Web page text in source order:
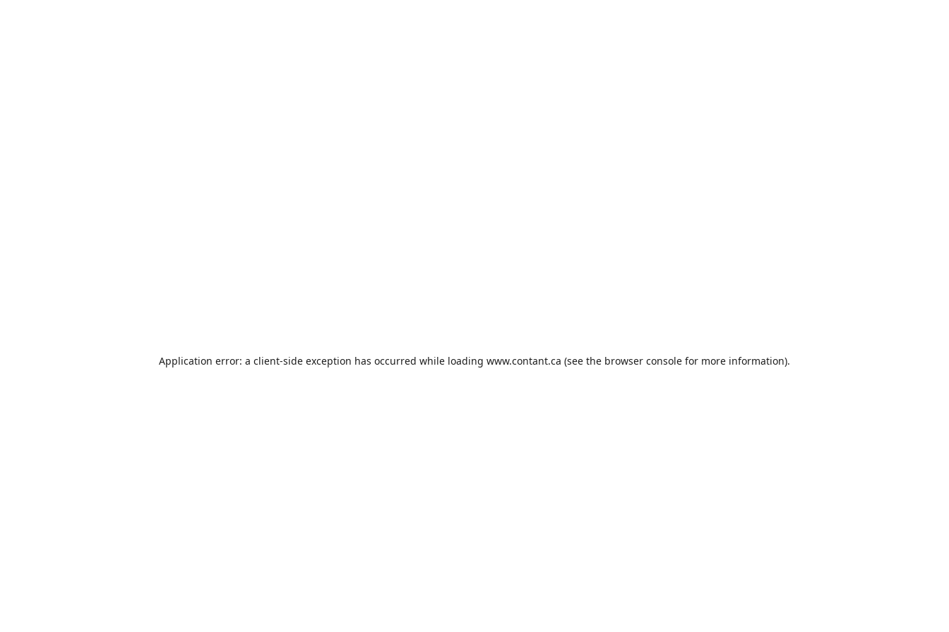
Application error: a client-side exception has occurred while loading www.contant.ca (see the browser console for more information).